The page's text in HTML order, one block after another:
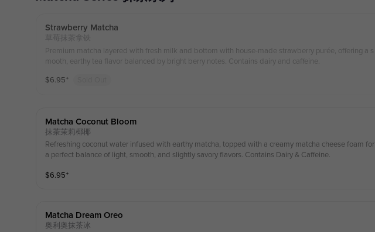
Strawberry Matcha
草莓抹茶拿铁
Premium matcha layered with fresh milk and bottom with house-made strawberry purée, offering a s
mooth, earthy tea flavor balanced by bright berry notes. Contains dairy and caffeine.
$6.95⁺
Matcha Coconut Bloom
抹茶茉莉椰椰
Refreshing coconut water infused with earthy matcha, topped with a creamy matcha cheese foam for
a perfect balance of light, smooth, and slightly savory flavors. Contains Dairy & Caffeine.
$6.95⁺
Matcha Dream Oreo
奥利奥抹茶冰